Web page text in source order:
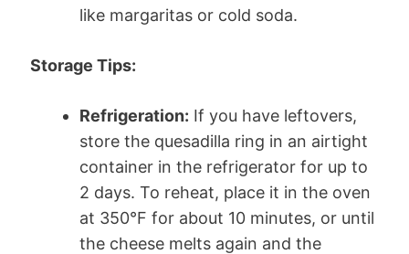
like margaritas or cold soda.
Storage Tips:
Refrigeration: If you have leftovers,
store the quesadilla ring in an airtight
container in the refrigerator for up to
2 days. To reheat, place it in the oven
at 350°F for about 10 minutes, or until
the cheese melts again and the